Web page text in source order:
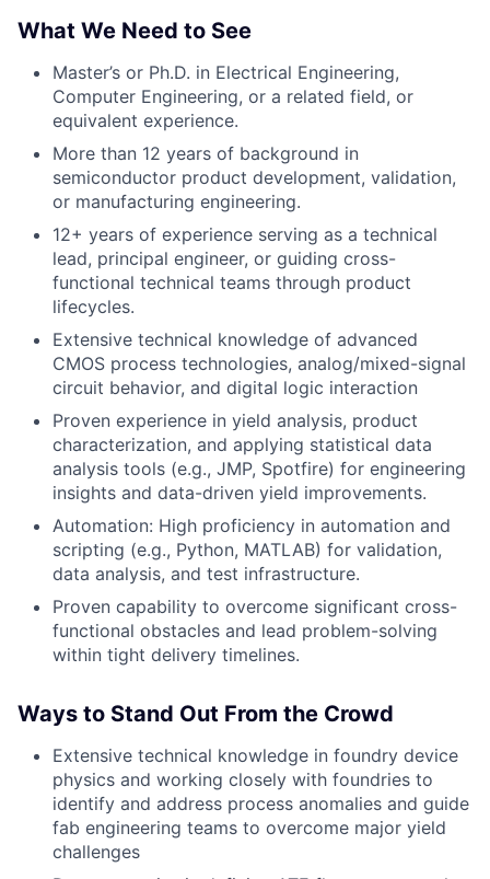
What We Need to See
Master’s or Ph.D. in Electrical Engineering,
Computer Engineering, or a related field, or
equivalent experience.
More than 12 years of background in
semiconductor product development, validation,
or manufacturing engineering.
12+ years of experience serving as a technical
lead, principal engineer, or guiding cross-
functional technical teams through product
lifecycles.
Extensive technical knowledge of advanced
CMOS process technologies, analog/mixed-signal
circuit behavior, and digital logic interaction
Proven experience in yield analysis, product
characterization, and applying statistical data
analysis tools (e.g., JMP, Spotfire) for engineering
insights and data-driven yield improvements.
Automation: High proficiency in automation and
scripting (e.g., Python, MATLAB) for validation,
data analysis, and test infrastructure.
Proven capability to overcome significant cross-
functional obstacles and lead problem-solving
within tight delivery timelines.
Ways to Stand Out From the Crowd
Extensive technical knowledge in foundry device
physics and working closely with foundries to
identify and address process anomalies and guide
fab engineering teams to overcome major yield
challenges